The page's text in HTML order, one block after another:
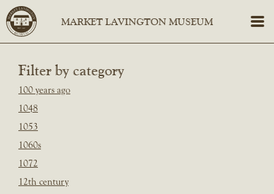
Filter by category
100 years ago
1048
1053
1060s
1072
12th century